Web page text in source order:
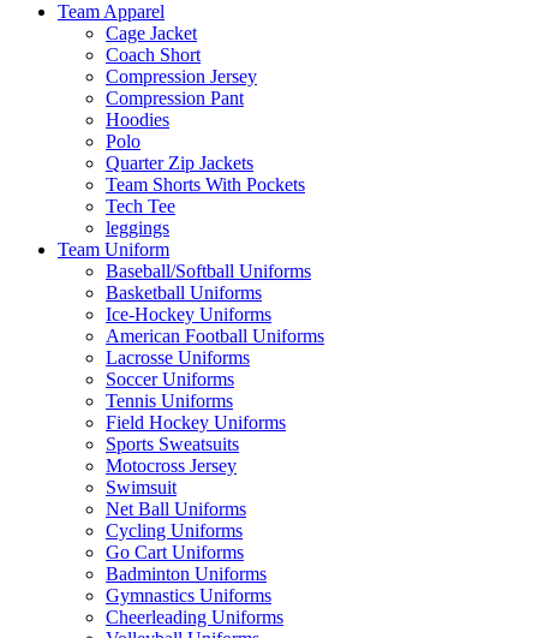
Team Apparel
Cage Jacket
Coach Short
Compression Jersey
Compression Pant
Hoodies
Polo
Quarter Zip Jackets
Team Shorts With Pockets
Tech Tee
leggings
Team Uniform
Baseball/Softball Uniforms
Basketball Uniforms
Ice-Hockey Uniforms
American Football Uniforms
Lacrosse Uniforms
Soccer Uniforms
Tennis Uniforms
Field Hockey Uniforms
Sports Sweatsuits
Motocross Jersey
Swimsuit
Net Ball Uniforms
Cycling Uniforms
Go Cart Uniforms
Badminton Uniforms
Gymnastics Uniforms
Cheerleading Uniforms